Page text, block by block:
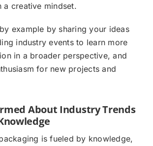
a creative mindset.
example by sharing your ideas
industry events to learn more
in a broader perspective, and
for new projects and
About Industry Trends
is fueled by knowledge,